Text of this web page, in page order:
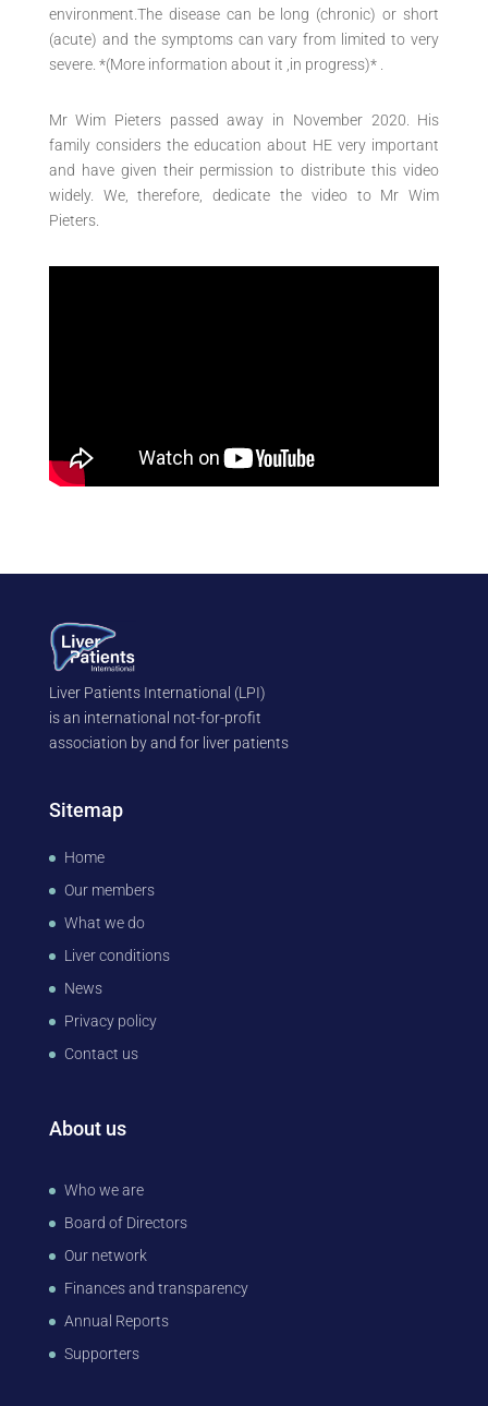
environment.The disease can be long (chronic) or short
(acute) and the symptoms can vary from limited to very
severe. *(More information about it ,in progress)* .
Mr Wim Pieters passed away in November 2020. His
family considers the education about HE very important
and have given their permission to distribute this video
widely. We, therefore, dedicate the video to Mr Wim
Pieters.
Liver Patients International (LPI)
is an international not-for-profit
association by and for liver patients
Sitemap
Home
Our members
What we do
Liver conditions
News
Privacy policy
Contact us
About us
Who we are
Board of Directors
Our network
Finances and transparency
Annual Reports
Supporters